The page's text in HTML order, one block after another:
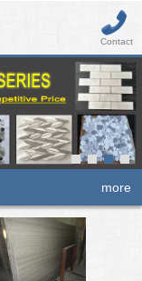
Contact
more